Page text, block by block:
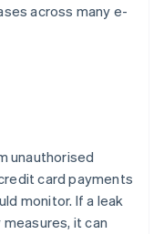
across many e-
unauthorised
card payments
monitor. If a leak
it can